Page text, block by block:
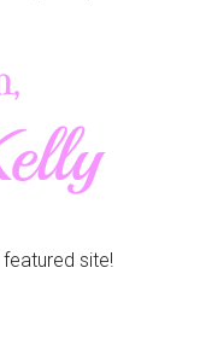
featured site!